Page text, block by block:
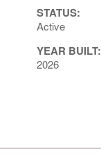
STATUS:
Active
YEAR BUILT:
2026